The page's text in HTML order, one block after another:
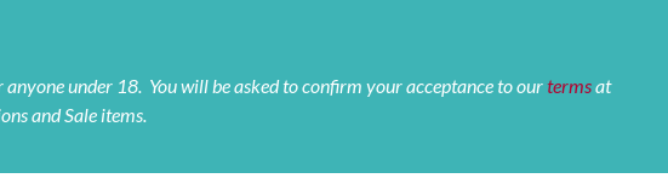
under 18. You will be asked to confirm your acceptance to ourtermsat
and Sale items.